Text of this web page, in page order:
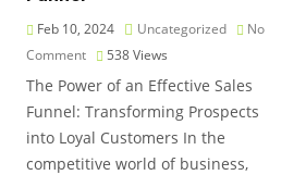
Feb 10, 2024 Uncategorized
No
Comment
538Views
The Power of an Effective Sales
Funnel: Transforming Prospects
into Loyal Customers In the
competitive world of business,